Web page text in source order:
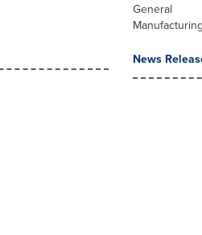
General
Manufacturing
News